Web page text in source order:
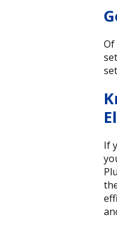
Of
If